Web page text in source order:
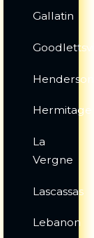
Gallatin
Hermitage
La
Vergne
Lascassas
Lebanon